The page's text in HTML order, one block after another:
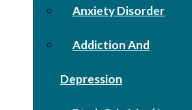
Anxiety Disorder
Addiction And
Depression